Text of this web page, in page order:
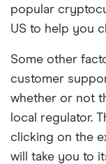
popular
US to help you
Some other
customer
whether or not
local regulator.
clicking on the
will take you to